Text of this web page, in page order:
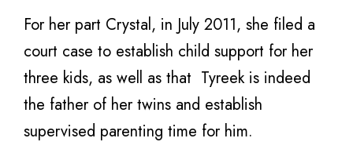
For her part Crystal, in July 2011, she filed a
court case to establish child support for her
three kids, as well as that Tyreek is indeed
the father of her twins and establish
supervised parenting time for him.